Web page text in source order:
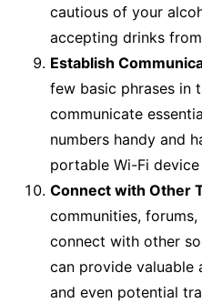
cautious of your
accepting drinks
Establish
few basic phrases in
communicate
numbers handy and
portable Wi-Fi
Connect with Other
communities,
connect with other
can provide valuable
and even potential